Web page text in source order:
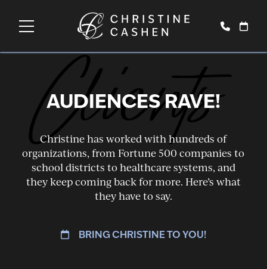
Clients
AUDIENCES RAVE!
Christine has worked with hundreds of
organizations, from Fortune 500 companies to
school districts to healthcare systems, and
they keep coming back for more. Here’s what
they have to say.
BRING CHRISTINE TO YOU!